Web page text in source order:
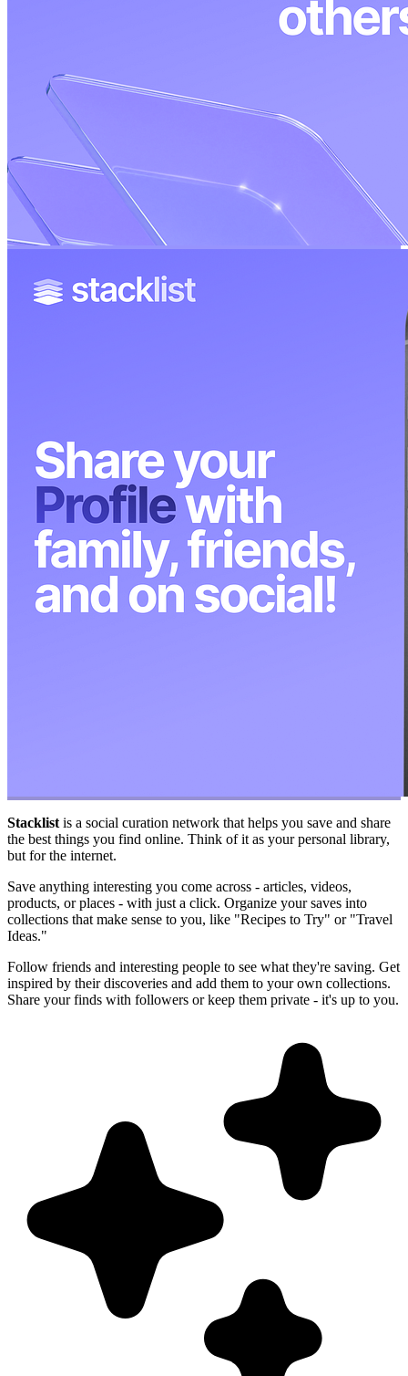
Stacklist is a social curation network that helps you save and share
the best things you find online. Think of it as your personal library,
but for the internet.
Save anything interesting you come across - articles, videos,
products, or places - with just a click. Organize your saves into
collections that make sense to you, like "Recipes to Try" or "Travel
Ideas."
Follow friends and interesting people to see what they're saving. Get
inspired by their discoveries and add them to your own collections.
Share your finds with followers or keep them private - it's up to you.